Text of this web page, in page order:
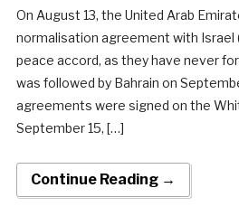
On August 13, the United Arab
normalisation agreement with Israel
peace accord, as they have never
was followed by Bahrain on
agreements were signed on the
September 15, […]
Continue Reading →